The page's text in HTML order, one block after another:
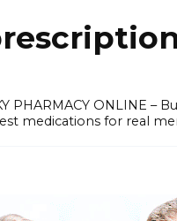
ONLINE –
medications for real